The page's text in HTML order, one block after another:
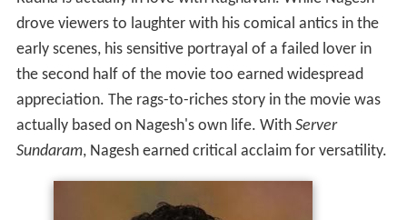
drove viewers to laughter with his comical antics in the
early scenes, his sensitive portrayal of a failed lover in
the second half of the movie too earned widespread
appreciation. The rags-to-riches story in the movie was
actually based on Nagesh's own life. With Server
Sundaram, Nagesh earned critical acclaim for versatility.